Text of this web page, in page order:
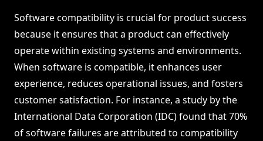
Software compatibility is crucial for product success
because it ensures that a product can effectively
operate within existing systems and environments.
When software is compatible, it enhances user
experience, reduces operational issues, and fosters
customer satisfaction. For instance, a study by the
International Data Corporation (IDC) found that 70%
of software failures are attributed to compatibility